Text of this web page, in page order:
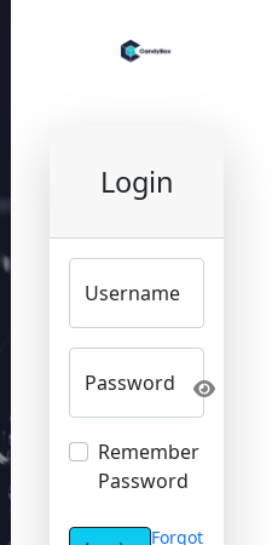
Login
Username
Password
Remember
Password
Forgot